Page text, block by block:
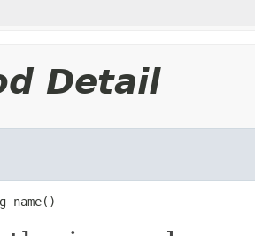
Detail
name()